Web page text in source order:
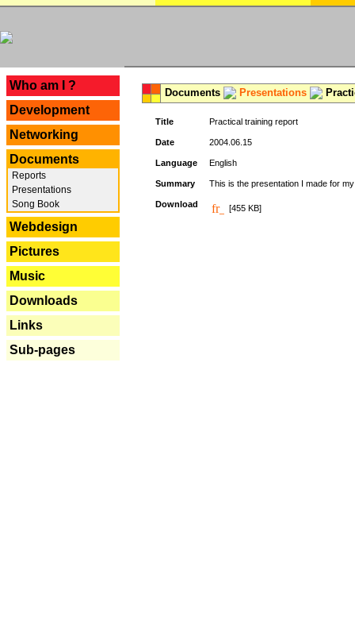
Who am I ?
Development
Networking
Documents
Reports
Presentations
Song Book
Webdesign
Pictures
Music
Downloads
Links
Sub-pages
Documents Presentations
Title Practical training report
Date 2004.06.15
Language English
Summary This is the presentation I made for
Download [455 KB]